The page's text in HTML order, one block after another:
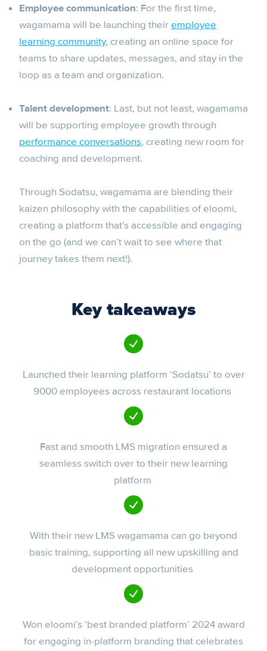
Employee communication: For the first time,
wagamama will be launching theiremployee
learning community, creating an online space for
teams to share updates, messages, and stay in the
loop as a team and organization.
Talent development: Last, but not least, wagamama
will be supporting employee growth through
performance conversations, creating new room for
coaching and development.
Through Sodatsu, wagamama are blending their
kaizen philosophy with the capabilities of eloomi,
creating a platform that’s accessible and engaging
on the go (and we can’t wait to see where that
journey takes them next!).
Key takeaways
Launched their learning platform ‘Sodatsu’ to over
9000 employees across restaurant locations
Fast and smooth LMS migration ensured a
seamless switch over to their new learning
platform
With their new LMS wagamama can go beyond
basic training, supporting all new upskilling and
development opportunities
Won eloomi’s ‘best branded platform’ 2024 award
for engaging in-platform branding that celebrates